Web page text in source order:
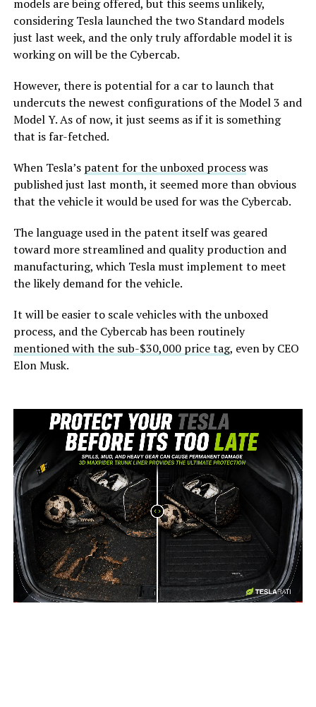
models are being offered, but this seems unlikely,
considering Tesla launched the two Standard models
just last week, and the only truly affordable model it is
working on will be the Cybercab.
However, there is potential for a car to launch that
undercuts the newest configurations of the Model 3 and
Model Y. As of now, it just seems as if it is something
that is far-fetched.
When Tesla’s patent for the unboxed processwas
published just last month, it seemed more than obvious
that the vehicle it would be used for was the Cybercab.
The language used in the patent itself was geared
toward more streamlined and quality production and
manufacturing, which Tesla must implement to meet
the likely demand for the vehicle.
It will be easier to scale vehicles with the unboxed
process, and the Cybercab has been routinely
mentioned with the sub-$30,000 price tag, even by CEO
Elon Musk.
-